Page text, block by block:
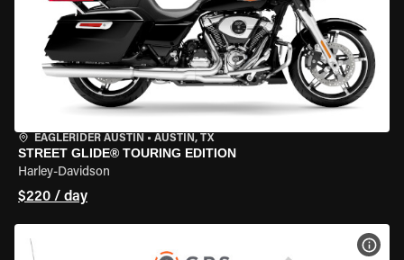
EAGLERIDER AUSTIN • AUSTIN, TX
STREET GLIDE® TOURING EDITION
Harley-Davidson
$220 / day